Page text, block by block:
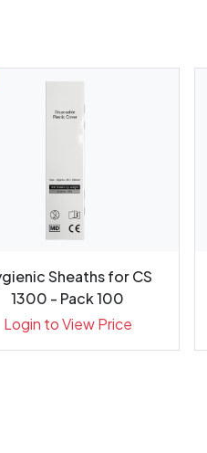
Sheaths for CS
1300 - Pack 100
Login to View Price